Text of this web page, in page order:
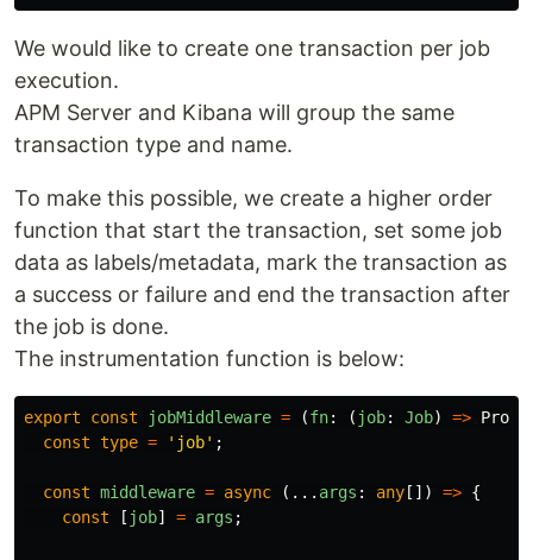
We would like to create one transaction per job
execution.
APM Server and Kibana will group the same
transaction type and name.
To make this possible, we create a higher order
function that start the transaction, set some job
data as labels/metadata, mark the transaction as
a success or failure and end the transaction after
the job is done.
The instrumentation function is below:
export const jobMiddleware = (fn: ( job: Job) =>
const type = ' job' ;
const middleware = async (... args : any []) => {
const
[ job] = args ;